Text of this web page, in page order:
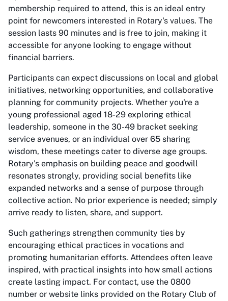
membership required to attend, this is an ideal entry
point for newcomers interested in Rotary's values. The
session lasts 90 minutes and is free to join, making it
accessible for anyone looking to engage without
financial barriers.
Participants can expect discussions on local and global
initiatives, networking opportunities, and collaborative
planning for community projects. Whether you're a
young professional aged 18-29 exploring ethical
leadership, someone in the 30-49 bracket seeking
service avenues, or an individual over 65 sharing
wisdom, these meetings cater to diverse age groups.
Rotary's emphasis on building peace and goodwill
resonates strongly, providing social benefits like
expanded networks and a sense of purpose through
collective action. No prior experience is needed; simply
arrive ready to listen, share, and support.
Such gatherings strengthen community ties by
encouraging ethical practices in vocations and
promoting humanitarian efforts. Attendees often leave
inspired, with practical insights into how small actions
create lasting impact. For contact, use the 0800
number or website links provided on the Rotary Club of